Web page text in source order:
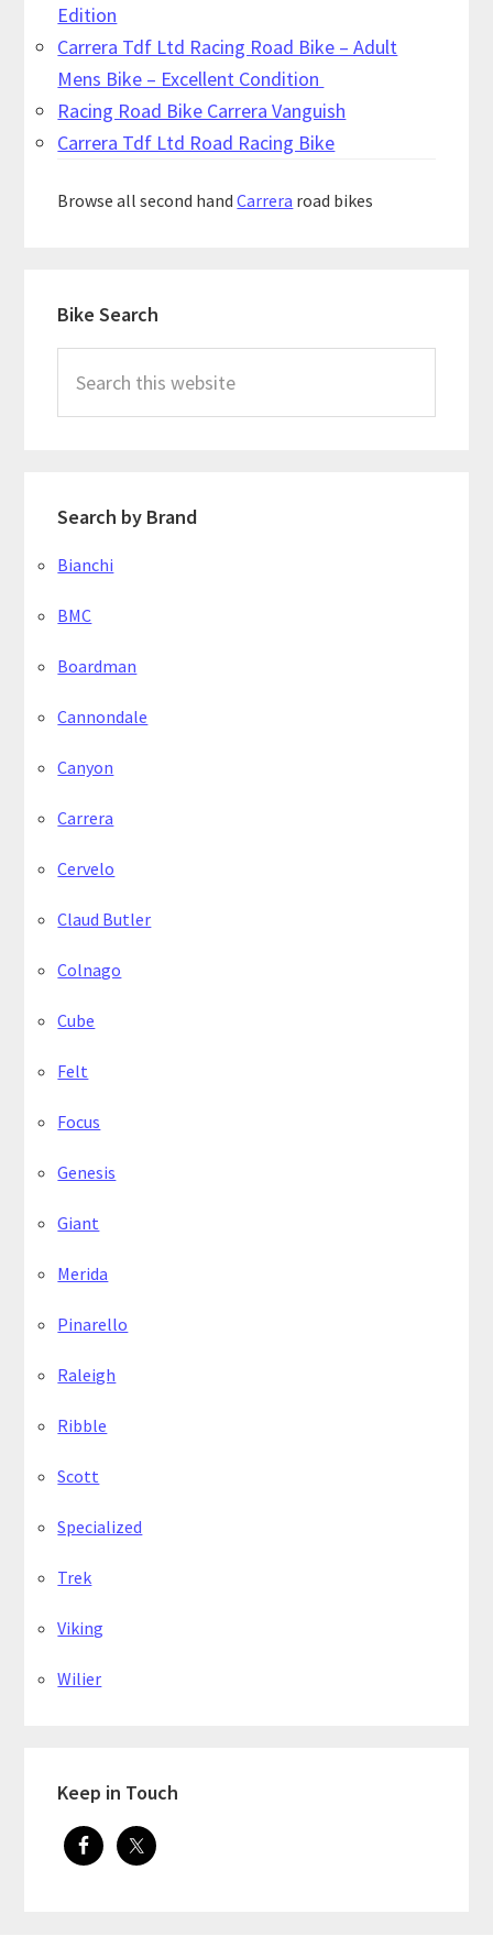
Edition
Carrera Tdf Ltd Racing Road Bike – Adult
Mens Bike – Excellent Condition
Racing Road Bike Carrera Vanguish
Carrera Tdf Ltd Road Racing Bike
Browse all second handCarrera road bikes
Sidebar
Bike Search
this
website
Search by Brand
Bianchi
BMC
Boardman
Cannondale
Canyon
Carrera
Cervelo
Claud Butler
Colnago
Cube
Felt
Focus
Genesis
Giant
Merida
Pinarello
Raleigh
Ribble
Scott
Specialized
Trek
Viking
Wilier
Keep in Touch